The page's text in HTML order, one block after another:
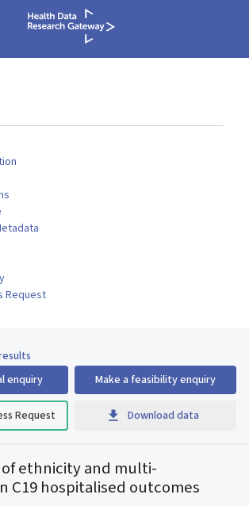
Request
enquiry
Make a feasibility enquiry
Request Download data
ethnicity and multi-
C19 hospitalised outcomes